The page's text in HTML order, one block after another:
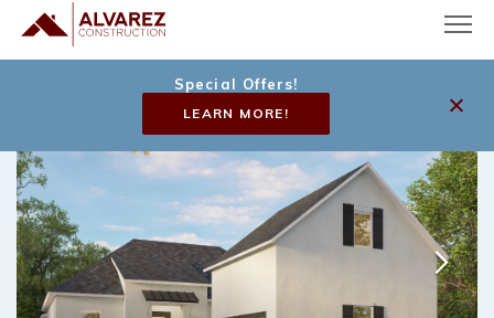
Special Offers!
LEARN MORE!